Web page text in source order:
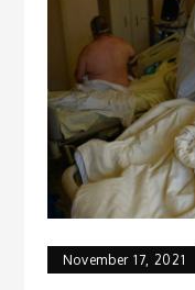
November 17, 2021